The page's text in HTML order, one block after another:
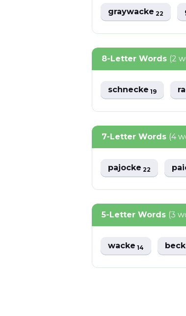
graywacke22
8-Letter Words (2
schnecke19
7-Letter Words (4
pajocke22
5-Letter Words (3
wacke14